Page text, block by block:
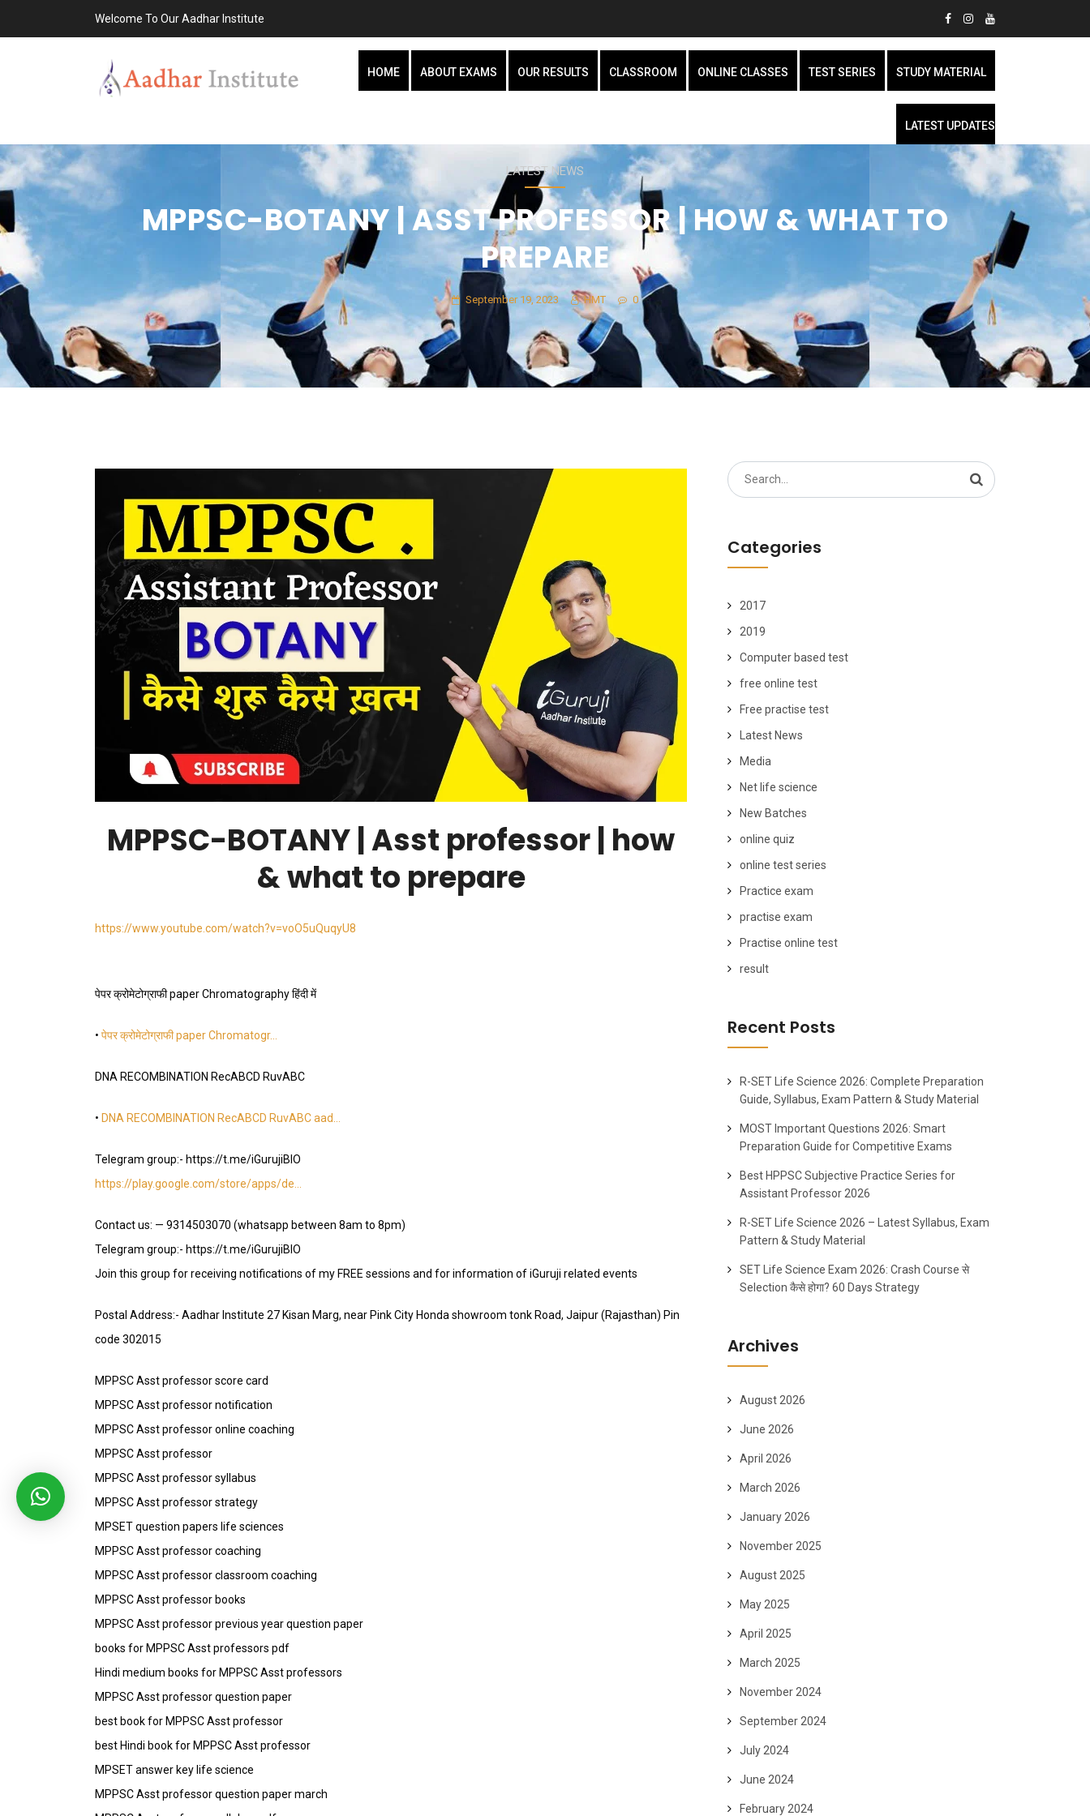
Welcome To Our Aadhar Institute
HOME ABOUT EXAMS OUR RESULTS CLASSROOM ONLINE CLASSES TEST SERIES STUDY MATERIAL
LATEST UPDATES
LATEST NEWS
MPPSC-BOTANY | ASST PROFESSOR | HOW & WHAT TO
PREPARE
September 19, 2023 HMT 0
MPPSC-BOTANY | Asst professor | how
& what to prepare
https://www.youtube.com/watch?v=voO5uQuqyU8
पेपर क्रोमेटोग्राफी paper Chromatography हिंदी में
• पेपर क्रोमेटोग्राफी paper Chromatogr…
DNA RECOMBINATION RecABCD RuvABC
• DNA RECOMBINATION RecABCD RuvABC aad…
Telegram group:- https://t.me/iGurujiBIO
https://play.google.com/store/apps/de…
Contact us: — 9314503070 (whatsapp between 8am to 8pm)
Telegram group:- https://t.me/iGurujiBIO
Join this group for receiving notifications of my FREE sessions and for information of iGuruji related events
Postal Address:- Aadhar Institute 27 Kisan Marg, near Pink City Honda showroom tonk Road, Jaipur (Rajasthan) Pin
code 302015
MPPSC Asst professor score card
MPPSC Asst professor notification
MPPSC Asst professor online coaching
MPPSC Asst professor
MPPSC Asst professor syllabus
MPPSC Asst professor strategy
MPSET question papers life sciences
MPPSC Asst professor coaching
MPPSC Asst professor classroom coaching
MPPSC Asst professor books
MPPSC Asst professor previous year question paper
books for MPPSC Asst professors pdf
Hindi medium books for MPPSC Asst professors
MPPSC Asst professor question paper
best book for MPPSC Asst professor
best Hindi book for MPPSC Asst professor
MPSET answer key life science
MPPSC Asst professor question paper march
Search
for:
Categories
2017
2019
Computer based test
free online test
Free practise test
Latest News
Media
Net life science
New Batches
online quiz
online test series
Practice exam
practise exam
Practise online test
result
Recent Posts
R-SET Life Science 2026: Complete Preparation
Guide, Syllabus, Exam Pattern & Study Material
MOST Important Questions 2026: Smart
Preparation Guide for Competitive Exams
Best HPPSC Subjective Practice Series for
Assistant Professor 2026
R-SET Life Science 2026 – Latest Syllabus, Exam
Pattern & Study Material
SET Life Science Exam 2026: Crash Course से
Selection कैसे होगा? 60 Days Strategy
Archives
August 2026
June 2026
April 2026
March 2026
January 2026
November 2025
August 2025
May 2025
April 2025
March 2025
November 2024
September 2024
July 2024
June 2024
February 2024